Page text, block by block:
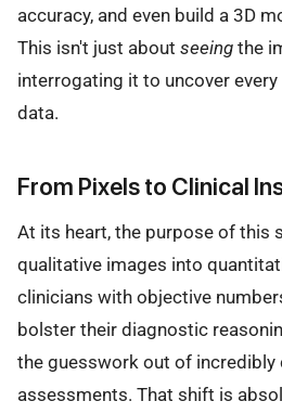
accuracy, and even build a 3D
This isn't just about seeing the
interrogating it to uncover
data.
From Pixels to Clinical
At its heart, the purpose of this
qualitative images into
clinicians with objective
bolster their diagnostic
the guesswork out of incredibly
assessments. That shift is